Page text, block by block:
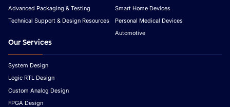
Advanced Packaging & Testing
Technical Support & Design Resources
Smart Home Devices
Personal Medical Devices
Automotive
Our Services
System Design
Logic RTL Design
Custom Analog Design
FPGA Design